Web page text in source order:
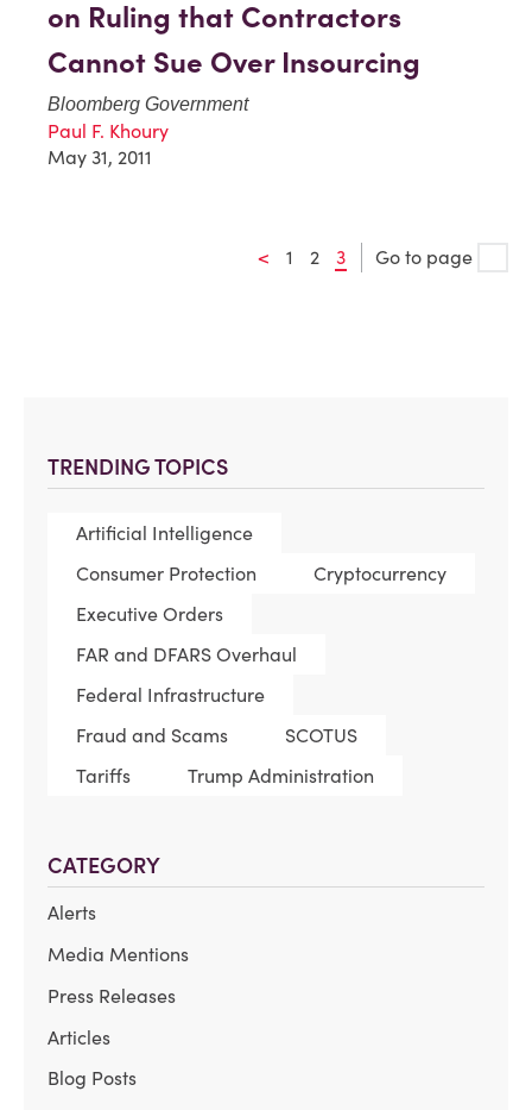
TRENDING TOPICS
Artificial Intelligence
Consumer Protection
Cryptocurrency
Executive Orders
FAR and DFARS Overhaul
Federal Infrastructure
Fraud and Scams
SCOTUS
Tariffs
Trump Administration
CATEGORY
Alerts
Media Mentions
Press Releases
Articles
Blog Posts
on Ruling that Contractors
Cannot Sue Over Insourcing
Bloomberg Government
Paul F. Khoury
May 31, 2011
< 1 2 3 Go to page